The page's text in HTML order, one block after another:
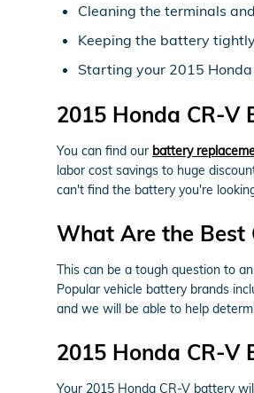
Cleaning the terminals
Keeping the battery
Starting your 2015
2015 Honda CR-V
You can find our battery
labor cost savings to huge
can't find the battery you're
What Are the Best
This can be a tough question to
Popular vehicle battery brands
and we will be able to help
2015 Honda CR-V
Your 2015 Honda CR-V battery